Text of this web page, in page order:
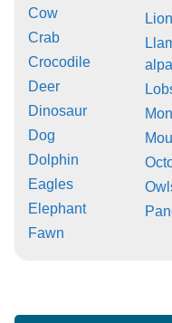
Cow
Crab
Crocodile
Deer
Dinosaur
Dog
Dolphin
Eagles
Elephant
Fawn
Lion